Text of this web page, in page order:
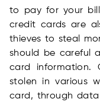
to pay for your
credit cards are
thieves to steal
should be careful
card information.
stolen in various
card, through